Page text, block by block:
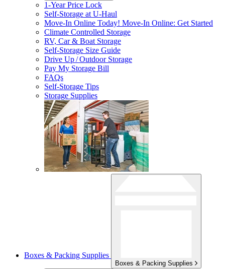
1-Year Price Lock
Self-Storage atU-Haul
Move-In Online Today! Move-In Online: Get Started
Climate Controlled Storage
RV, Car & Boat Storage
Self-Storage Size Guide
Drive Up / Outdoor Storage
Pay My Storage Bill
FAQs
Self-Storage Tips
Storage Supplies
Boxes & Packing Supplies
Boxes & Packing Supplies